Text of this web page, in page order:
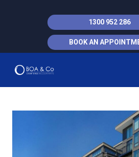
1300 952 286
BOOK AN